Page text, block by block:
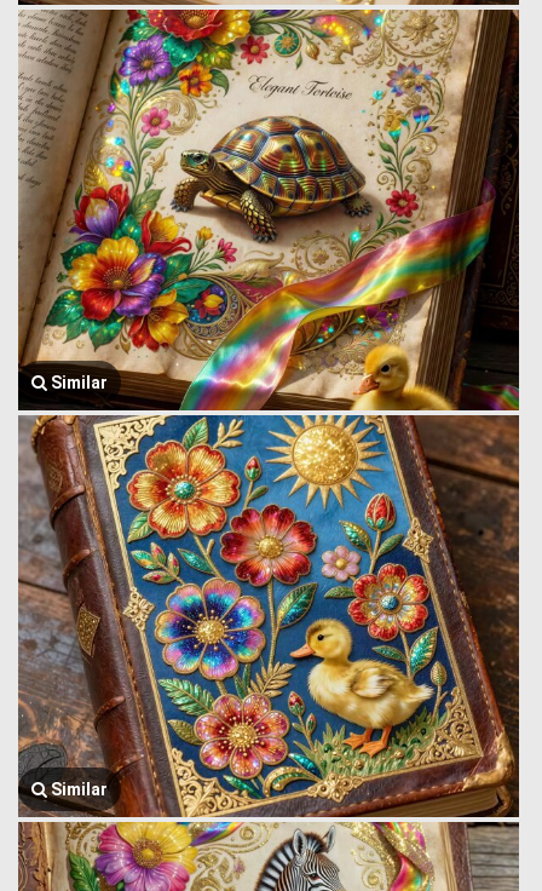
Similar
Similar